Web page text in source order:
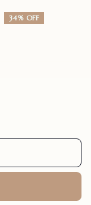
34% OFF